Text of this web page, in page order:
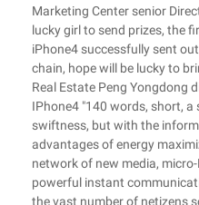
Marketing Center senior
lucky girl to send prizes, the
iPhone4 successfully sent
chain, hope will be lucky to
Real Estate Peng Yongdong
IPhone4 "140 words, short,
swiftness, but with the
advantages of energy
network of new media,
powerful instant
the vast number of netizens